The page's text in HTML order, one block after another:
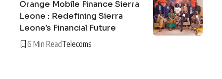
Orange Mobile Finance Sierra
Leone : Redefining Sierra
Leone’s Financial Future
6 Min ReadTelecoms